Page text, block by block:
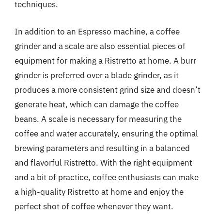
techniques.
In addition to an Espresso machine, a coffee
grinder and a scale are also essential pieces of
equipment for making a Ristretto at home. A burr
grinder is preferred over a blade grinder, as it
produces a more consistent grind size and doesn’t
generate heat, which can damage the coffee
beans. A scale is necessary for measuring the
coffee and water accurately, ensuring the optimal
brewing parameters and resulting in a balanced
and flavorful Ristretto. With the right equipment
and a bit of practice, coffee enthusiasts can make
a high-quality Ristretto at home and enjoy the
perfect shot of coffee whenever they want.